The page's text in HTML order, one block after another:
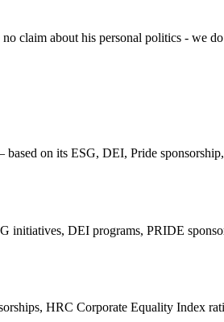
claim about his personal politics - we
on its ESG, DEI, Pride
initiatives, DEI programs, PRIDE
HRC Corporate Equality Index